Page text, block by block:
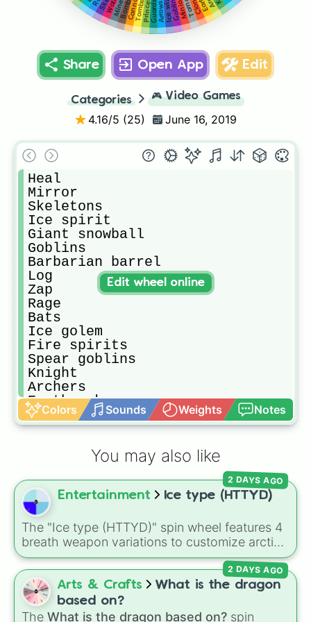
Clone
Arrows
Guards
Princess
Cannon
Bomber
Miner
Share Open App Edit
Categories 🎮 Video Games
4.16/5 (25) June 16, 2019
Heal
Mirror
Skeletons
Ice spirit
Giant snowball
Goblins
Barbarian barrel
Log
Zap
Rage
Bats
Ice golem
Fire spirits
Spear goblins
Knight
Archers
Earthquake
Clone
Tornado
Goblin barrel
Arrows
Guards
Princess
Tombstone
Cannon
Bomber
Miner
Wall breakers
Skeleton barrel
Royal ghost
Colors Sounds Weights Notes
Edit wheel online
You may also like
Entertainment Ice type (HTTYD)
The "Ice type (HTTYD)" spin wheel features 4
breath weapon variations to customize arctic
dragon abilities: Ice, Blue Ice, Dry Ice, and
Snowflake/Freeze Breath.
2 DAYS AGO
Arts & Crafts
What is the dragon
based on?
The What is the dragon based on? spin
2 DAYS AGO